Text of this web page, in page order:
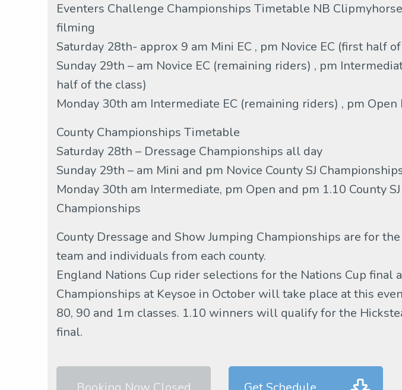
Eventers Challenge Championships Timetable NB
filming
Saturday 28th- approx 9 am Mini EC , pm Novice EC (first half
Sunday 29th – am Novice EC (remaining riders) , pm
half of the class)
Monday 30th am Intermediate EC (remaining riders) , pm Open
County Championships Timetable
Saturday 28th – Dressage Championships all day
Sunday 29th – am Mini and pm Novice County SJ
Monday 30th am Intermediate, pm Open and pm 1.10 County SJ
Championships
County Dressage and Show Jumping Championships are for
team and individuals from each county.
England Nations Cup rider selections for the Nations Cup final
Championships at Keysoe in October will take place at this
80, 90 and 1m classes. 1.10 winners will qualify for the
final.